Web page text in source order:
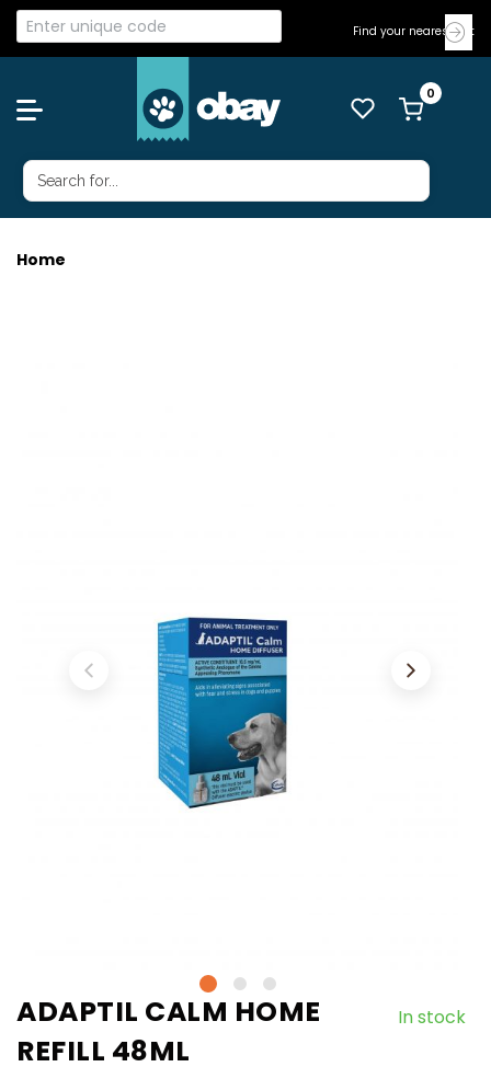
Find your nearest Vet
Home
ADAPTIL CALM HOME
REFILL 48ML
In stock